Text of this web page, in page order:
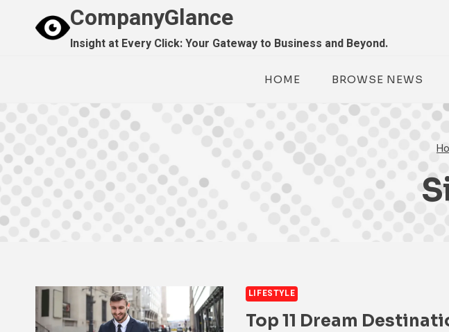
CompanyGlance
Insight at Every Click: Your Gateway to Business and Beyond.
HOME BROWSE NEWS
LIFESTYLE
Top 11 Dream